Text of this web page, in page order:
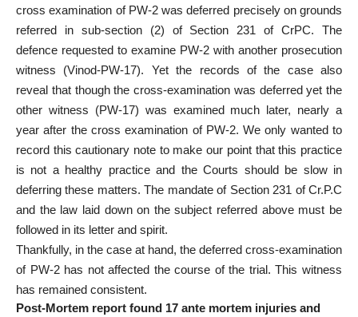
cross examination of PW-2 was deferred precisely on grounds
referred in sub-section (2) of Section 231 of CrPC. The
defence requested to examine PW-2 with another prosecution
witness (Vinod-PW-17). Yet the records of the case also
reveal that though the cross-examination was deferred yet the
other witness (PW-17) was examined much later, nearly a
year after the cross examination of PW-2. We only wanted to
record this cautionary note to make our point that this practice
is not a healthy practice and the Courts should be slow in
deferring these matters. The mandate of Section 231 of Cr.P.C
and the law laid down on the subject referred above must be
followed in its letter and spirit.
Thankfully, in the case at hand, the deferred cross-examination
of PW-2 has not affected the course of the trial. This witness
has remained consistent.
Post-Mortem report found 17 ante mortem injuries and